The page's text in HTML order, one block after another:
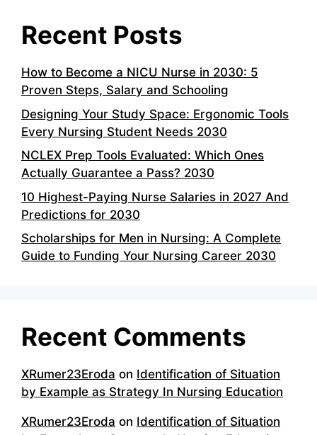
Recent Posts
How to Become a NICU Nurse in 2030: 5
Proven Steps, Salary and Schooling
Designing Your Study Space: Ergonomic Tools
Every Nursing Student Needs 2030
NCLEX Prep Tools Evaluated: Which Ones
Actually Guarantee a Pass? 2030
10 Highest-Paying Nurse Salaries in 2027 And
Predictions for 2030
Scholarships for Men in Nursing: A Complete
Guide to Funding Your Nursing Career 2030
Recent Comments
XRumer23Eroda on Identification of Situation
by Example as Strategy In Nursing Education
XRumer23Eroda on Identification of Situation